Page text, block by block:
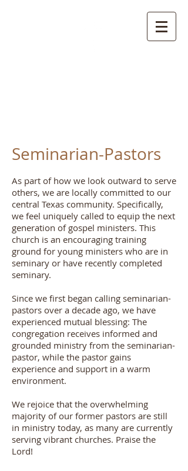
Seminarian-Pastors
As part of how we look outward to serve
others, we are locally committed to our
central Texas community. Specifically,
we feel uniquely called to equip the next
generation of gospel ministers. This
church is an encouraging training
ground for young ministers who are in
seminary or have recently completed
seminary.
Since we first began calling seminarian-
pastors over a decade ago, we have
experienced mutual blessing: The
congregation receives informed and
grounded ministry from the seminarian-
pastor, while the pastor gains
experience and support in a warm
environment.
We rejoice that the overwhelming
majority of our former pastors are still
in ministry today, as many are currently
serving vibrant churches. Praise the
Lord!